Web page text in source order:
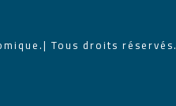
| Tous droits réservés.